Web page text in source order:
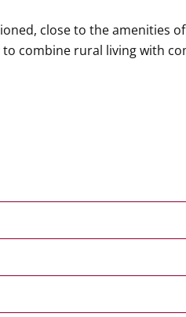
close to the amenities
combine rural living with